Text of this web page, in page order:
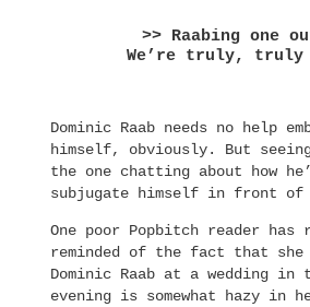
>> Raabing one
We’re truly, truly
Dominic Raab needs no help
himself, obviously. But
the one chatting about how
subjugate himself in front of
One poor Popbitch reader has
reminded of the fact that she
Dominic Raab at a wedding in
evening is somewhat hazy in